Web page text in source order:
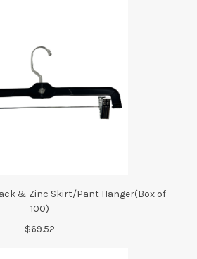
& Zinc Skirt/Pant Hanger(Box of
100)
$69.52